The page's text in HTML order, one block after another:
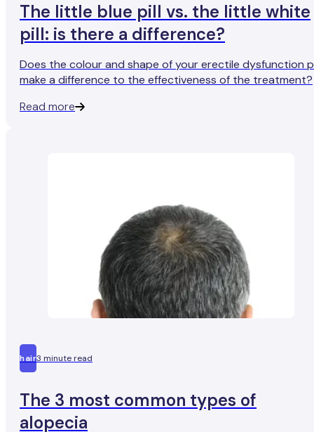
The little blue pill vs. the little white
pill: is there a difference?
Does the colour and shape of your erectile dysfunction
make a difference to the effectiveness of the treatment?
Read more
hair3 minute read
The 3 most common types of
alopecia